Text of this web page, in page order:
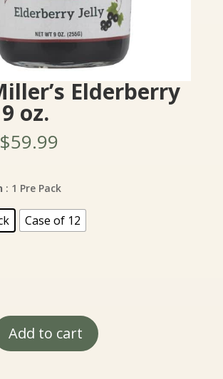
Elderberry
oz.
$59.99Price
through
$59.99
: 1 Pre Pack
Case of 12
Add to cart